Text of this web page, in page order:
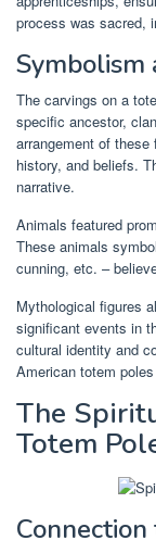
process was sacred,
The carvings on a
specific ancestor,
arrangement of
history, and beliefs.
narrative.
Animals featured
These animals
cunning, etc. –
Mythological figures
significant events in
cultural identity and
American totem
The
Totem